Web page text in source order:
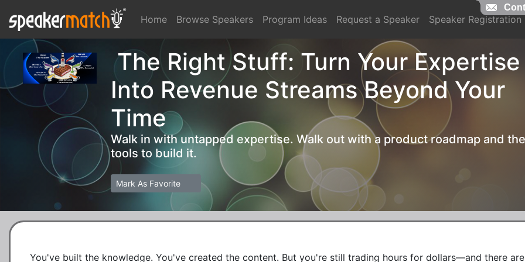
Home Browse Speakers Program Ideas Request a Speaker Speaker Registration
The Right Stuff: Turn Your Expertise
Into Revenue Streams Beyond Your
Time
Walk in with untapped expertise. Walk out with a product roadmap and the
tools to build it.
Mark As Favorite
You've built the knowledge. You've created the content. But you're still trading hours for dollars—and there